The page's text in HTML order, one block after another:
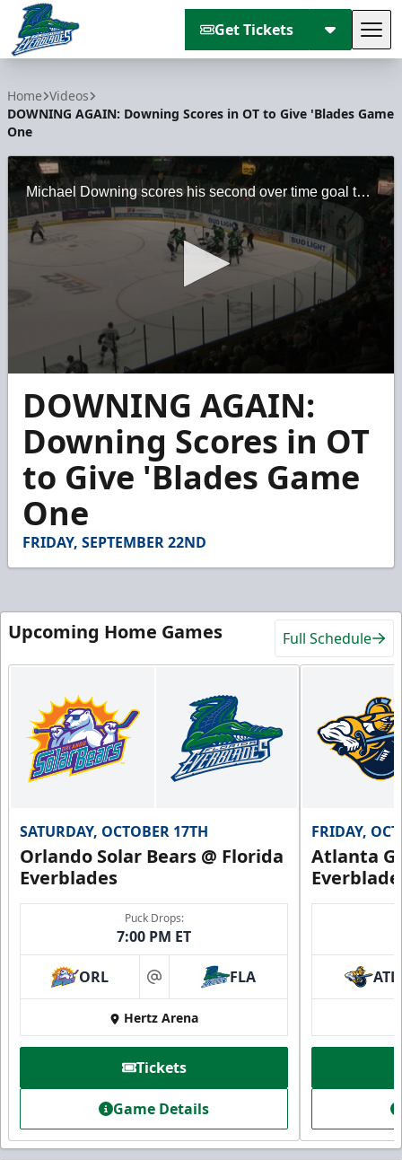
Get Tickets
Home Videos
DOWNING AGAIN: Downing Scores in OT to Give 'Blades Game
One
Michael Downing scores his second over time goal this week to help Florida win game one of the South Division Semifinals. 'Blades erased a two-goal deficit with goals from Justin Auger and Matt Finn
seconds
minute,
seconds
DOWNING AGAIN:
Downing Scores in OT
to Give 'Blades Game
One
FRIDAY, SEPTEMBER 22ND
Upcoming Home Games Full Schedule
SATURDAY, OCTOBER 17TH
Orlando Solar Bears @ Florida
Everblades
Puck Drops:
7:00 PM ET
ORL at FLA
Hertz Arena
Tickets
Game Details
FRIDAY,
Atlanta
ATL